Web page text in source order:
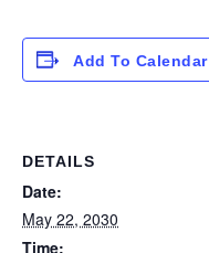
Add To Calendar
DETAILS
Date:
May 22, 2030
Time: